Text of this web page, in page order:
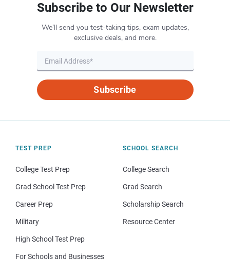
Subscribe to Our Newsletter
We’ll send you test-taking tips, exam updates,
exclusive deals, and more.
Subscribe
TEST PREP
College Test Prep
Grad School Test Prep
Career Prep
Military
High School Test Prep
For Schools and Businesses
SCHOOL SEARCH
College Search
Grad Search
Scholarship Search
Resource Center